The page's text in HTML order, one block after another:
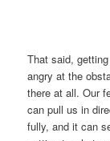
That said,
angry at the
there at all. Our
can pull us in
fully, and it can